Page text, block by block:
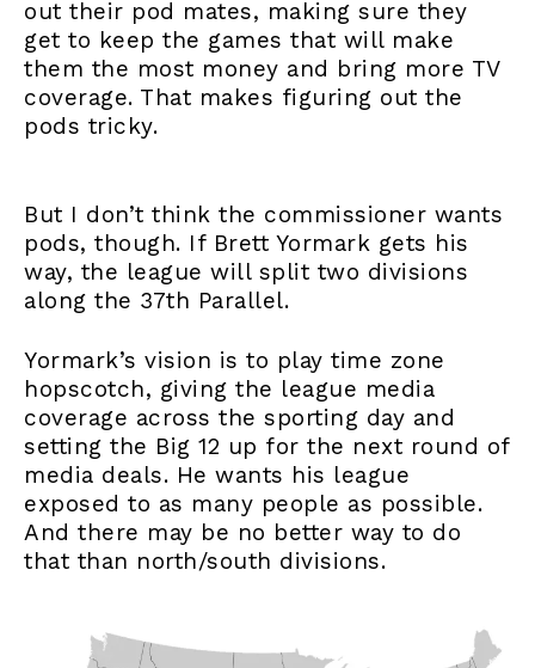
out their pod mates, making sure they
get to keep the games that will make
them the most money and bring more TV
coverage. That makes figuring out the
pods tricky.
But I don’t think the commissioner wants
pods, though. If Brett Yormark gets his
way, the league will split two divisions
along the 37th Parallel.
Yormark’s vision is to play time zone
hopscotch, giving the league media
coverage across the sporting day and
setting the Big 12 up for the next round of
media deals. He wants his league
exposed to as many people as possible.
And there may be no better way to do
that than north/south divisions.